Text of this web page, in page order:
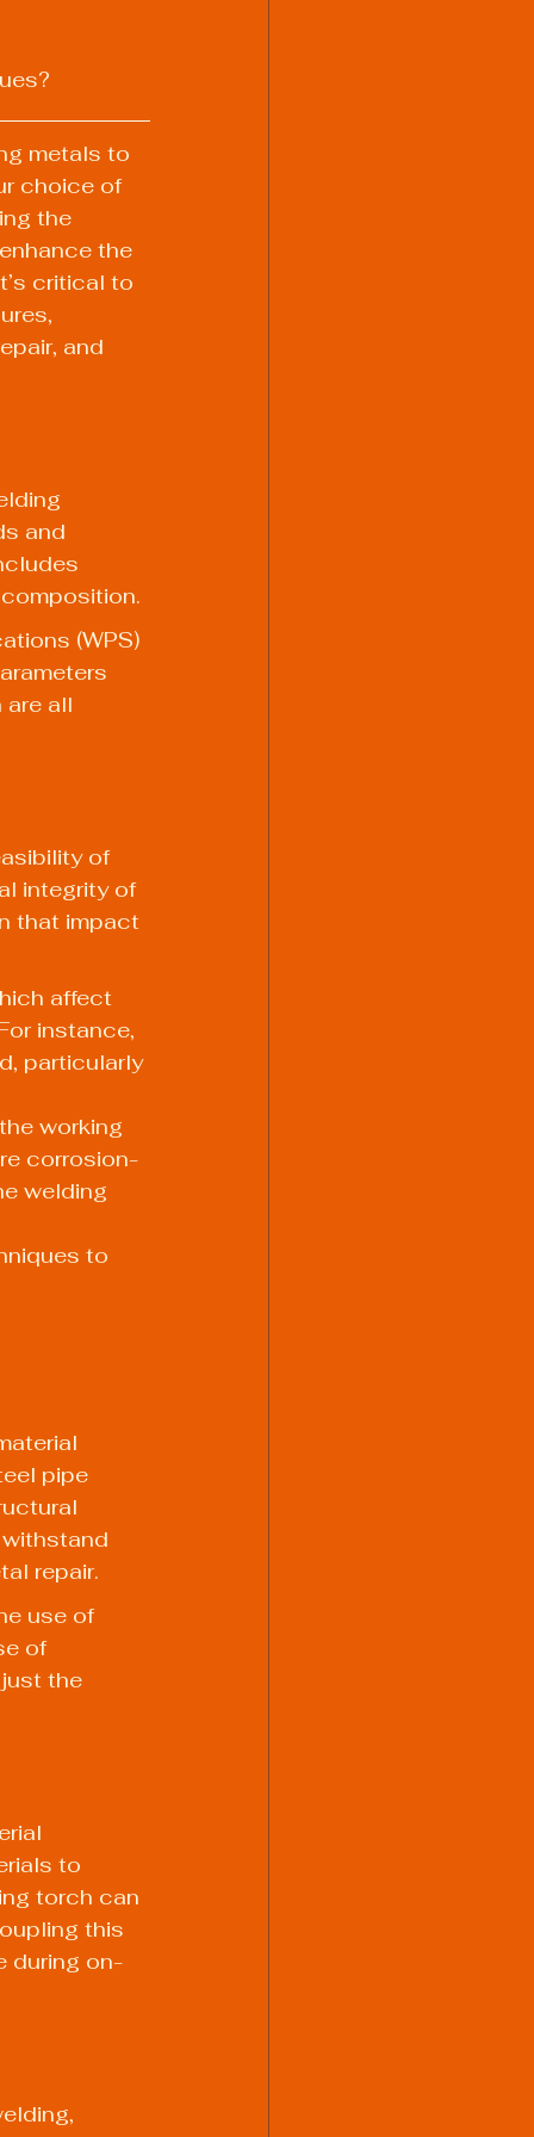
metals to
choice of
the
the
critical to
and
and
(WPS)
are all
of
integrity of
that impact
affect
instance,
particularly
working
corrosion-
welding
to
pipe
repair.
use of
of
the
to
torch can
this
during on-